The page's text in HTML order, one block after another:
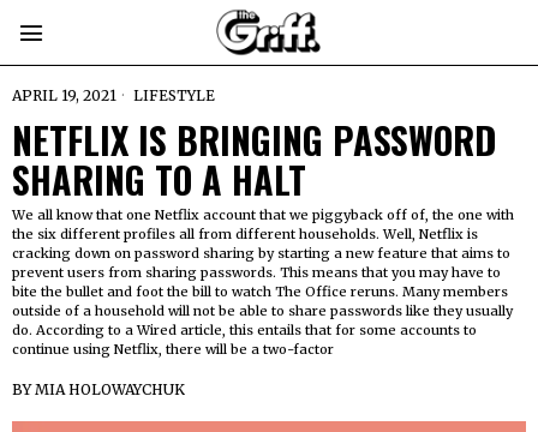
APRIL 19, 2021 LIFESTYLE
NETFLIX IS BRINGING PASSWORD
SHARING TO A HALT
We all know that one Netflix account that we piggyback off of, the one with
the six different profiles all from different households. Well, Netflix is
cracking down on password sharing by starting a new feature that aims to
prevent users from sharing passwords. This means that you may have to
bite the bullet and foot the bill to watch The Office reruns. Many members
outside of a household will not be able to share passwords like they usually
do. According to a Wired article, this entails that for some accounts to
continue using Netflix, there will be a two-factor
BYMIA HOLOWAYCHUK